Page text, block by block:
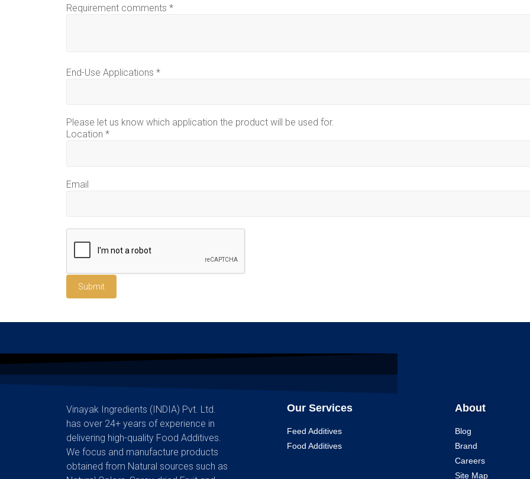
Requirement comments *
End-Use Applications *
Please let us know which application the product will be used for.
Location *
Email
Submit
Vinayak Ingredients (INDIA) Pvt. Ltd.
has over 24+ years of experience in
delivering high-quality Food Additives.
We focus and manufacture products
obtained from Natural sources such as
Our Services
Feed Additives
Food Additives
About
Blog
Brand
Careers
Site Map